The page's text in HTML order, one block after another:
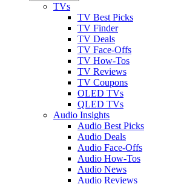
TVs
TV Best Picks
TV Finder
TV Deals
TV Face-Offs
TV How-Tos
TV Reviews
TV Coupons
OLED TVs
QLED TVs
Audio Insights
Audio Best Picks
Audio Deals
Audio Face-Offs
Audio How-Tos
Audio News
Audio Reviews